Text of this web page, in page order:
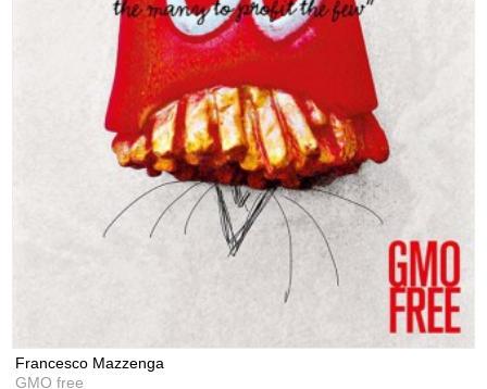
Francesco Mazzenga
GMO free